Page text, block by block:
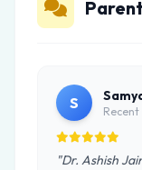
S Recent
"Dr. Ashish